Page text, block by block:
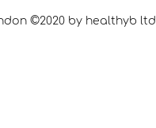
©2020 by healthyb ltd.